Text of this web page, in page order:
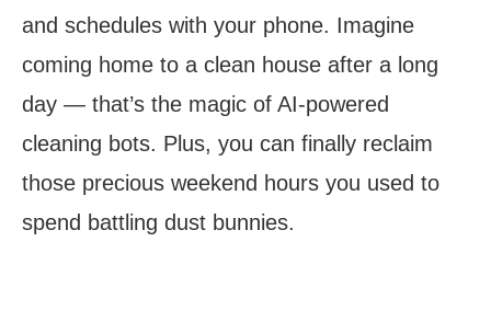
and schedules with your phone. Imagine
coming home to a clean house after a long
day — that’s the magic of AI-powered
cleaning bots. Plus, you can finally reclaim
those precious weekend hours you used to
spend battling dust bunnies.